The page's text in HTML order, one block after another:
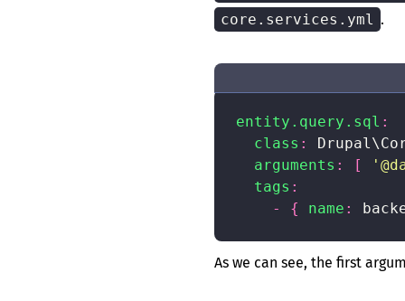
core.services.yml .
entity.query.sql :
class :
arguments : [
tags :
-
{ name :
As we can see, the first